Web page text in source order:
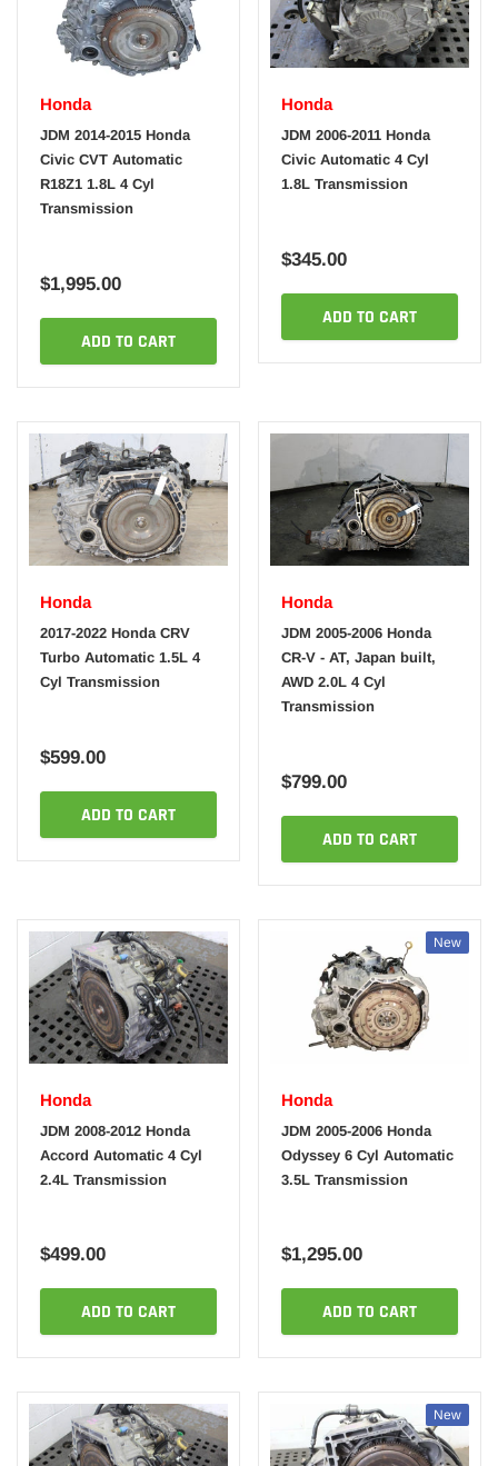
Honda
JDM 2014-2015 Honda
Civic CVT Automatic
R18Z1 1.8L 4 Cyl
Transmission
$1,995.00
ADD TO CART
Honda
JDM 2006-2011 Honda
Civic Automatic 4 Cyl
1.8L Transmission
$345.00
ADD TO CART
Honda
2017-2022 Honda CRV
Turbo Automatic 1.5L 4
Cyl Transmission
$599.00
ADD TO CART
Honda
JDM 2005-2006 Honda
CR-V - AT, Japan built,
AWD 2.0L 4 Cyl
Transmission
$799.00
ADD TO CART
Honda
JDM 2008-2012 Honda
Accord Automatic 4 Cyl
2.4L Transmission
$499.00
ADD TO CART
New
Honda
JDM 2005-2006 Honda
Odyssey 6 Cyl Automatic
3.5L Transmission
$1,295.00
ADD TO CART
New